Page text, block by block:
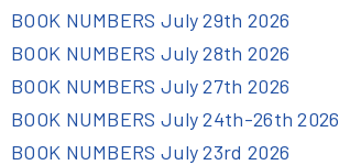
BOOK NUMBERS July 29th 2026
BOOK NUMBERS July 28th 2026
BOOK NUMBERS July 27th 2026
BOOK NUMBERS July 24th-26th 2026
BOOK NUMBERS July 23rd 2026